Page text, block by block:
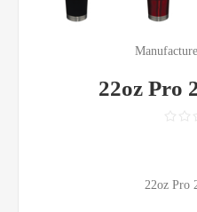
22oz Pro
22oz Pro